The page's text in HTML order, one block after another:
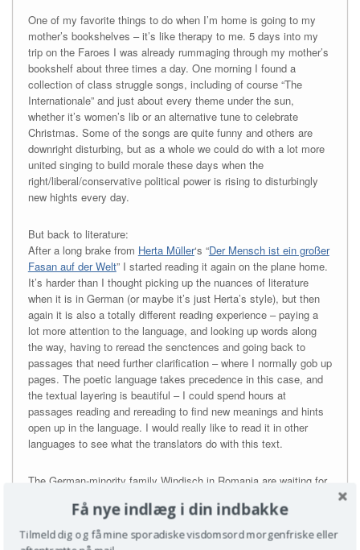
One of my favorite things to do when I’m home is going to my
mother’s bookshelves – it’s like therapy to me. 5 days into my
trip on the Faroes I was already rummaging through my mother’s
bookshelf about three times a day. One morning I found a
collection of class struggle songs, including of course “The
Internationale” and just about every theme under the sun,
whether it’s women’s lib or an alternative tune to celebrate
Christmas. Some of the songs are quite funny and others are
downright disturbing, but as a whole we could do with a lot more
united singing to build morale these days when the
right/liberal/conservative political power is rising to disturbingly
new hights every day.
But back to literature:
After a long brake from Herta Müller‘s “Der Mensch ist ein großer
Fasan auf der Welt” I started reading it again on the plane home.
It’s harder than I thought picking up the nuances of literature
when it is in German (or maybe it’s just Herta’s style), but then
again it is also a totally different reading experience – paying a
lot more attention to the language, and looking up words along
the way, having to reread the senctences and going back to
passages that need further clarification – where I normally gob up
pages. The poetic language takes precedence in this case, and
the textual layering is beautiful – I could spend hours at
passages reading and rereading to find new meanings and hints
open up in the language. I would really like to read it in other
languages to see what the translators do with this text.
The German-minority family Windisch in Romania are waiting for
Windisch is dreading the stagnation of time and mind. The
Romanian proverb ‘Man is a great pheasant in the world’
transmits the awkwardness of the broken-winged bird wildlife to
Få nye indlæg i din indbakke
Tilmeld dig og få mine sporadiske visdomsord morgenfriske eller